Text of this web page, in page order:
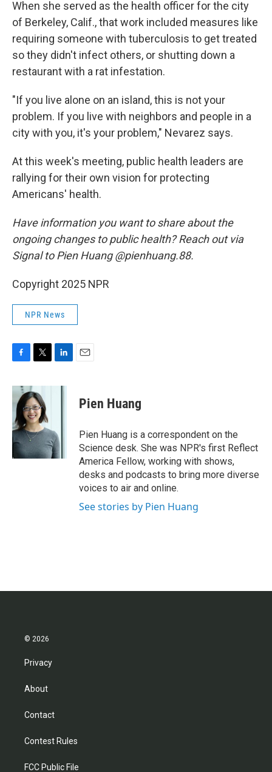
When she served as the health officer for the city
of Berkeley, Calif., that work included measures like
requiring someone with tuberculosis to get treated
so they didn't infect others, or shutting down a
restaurant with a rat infestation.
"If you live alone on an island, this is not your
problem. If you live with neighbors and people in a
city with you, it's your problem," Nevarez says.
At this week's meeting, public health leaders are
rallying for their own vision for protecting
Americans' health.
Have information you want to share about the
ongoing changes to public health? Reach out via
Signal to Pien Huang @pienhuang.88.
Copyright 2025 NPR
NPR News
c
b
o
o
k
i
t
t
e
r
n
I
n
Pien Huang
Pien Huang is a correspondent on the
Science desk. She was NPR's first Reflect
America Fellow, working with shows,
desks and podcasts to bring more diverse
voices to air and online.
See stories by Pien Huang
© 2026
Privacy
About
Contact
Contest Rules
FCC Public File